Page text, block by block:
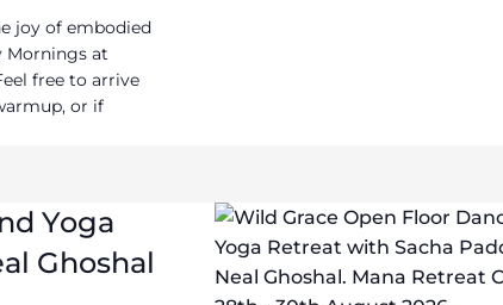
joy of embodied
Mornings at
free to arrive
or if
Yoga
Ghoshal